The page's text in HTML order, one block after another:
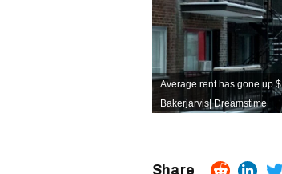
Average rent has gone up
Bakerjarvis|Dreamstime